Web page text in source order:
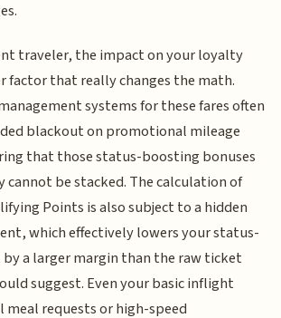
traveler, the impact on your loyalty
factor that really changes the math.
systems for these fares often
blackout on promotional mileage
that those status-boosting bonuses
cannot be stacked. The calculation of
Points is also subject to a hidden
which effectively lowers your status-
a larger margin than the raw ticket
suggest. Even your basic inflight
meal requests or high-speed